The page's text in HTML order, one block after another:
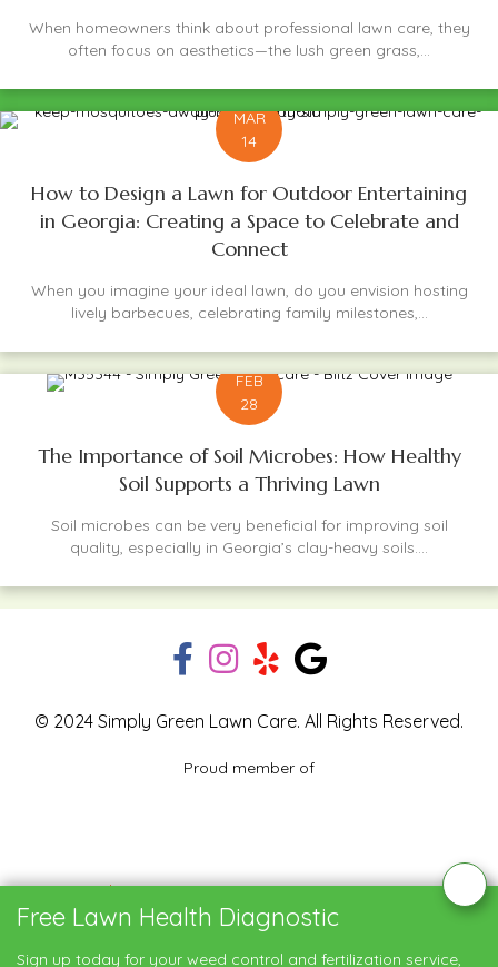
When homeowners think about professional lawn care, they
often focus on aesthetics—the lush green grass,...
MAR
14
How to Design a Lawn for Outdoor Entertaining
in Georgia: Creating a Space to Celebrate and
Connect
When you imagine your ideal lawn, do you envision hosting
lively barbecues, celebrating family milestones,...
FEB
28
The Importance of Soil Microbes: How Healthy
Soil Supports a Thriving Lawn
Soil microbes can be very beneficial for improving soil
quality, especially in Georgia’s clay-heavy soils....
© 2024 Simply Green Lawn Care. All Rights Reserved.
Proud member of
Blog Privacy Policy Contact Us
Service Areas
Free Lawn Health Diagnostic
Sign up today for your weed control and fertilization service,